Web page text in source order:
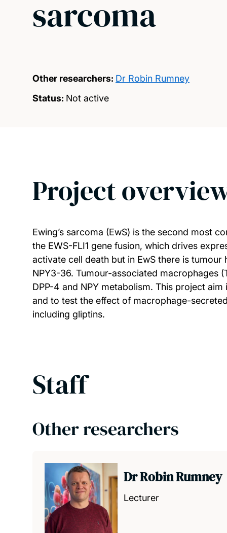
sarcoma
Other researchers: Dr Robin Rumney
Status: Not active
Project
Ewing’s sarcoma (EwS) is the second most
the EWS-FLI1 gene fusion, which drives
activate cell death but in EwS there is
NPY3-36. Tumour-associated macrophages
DPP-4 and NPY metabolism. This project
and to test the effect of macrophage-
including gliptins.
Staff
Other researchers
Dr Robin Rumney
Lecturer